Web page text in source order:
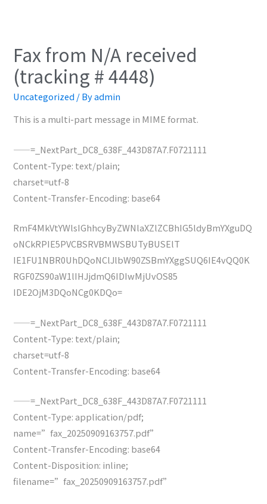
Fax from N/A received
(tracking # 4448)
Uncategorized / Byadmin
This is a multi-part message in MIME format.
——=_NextPart_DC8_638F_443D87A7.F0721111
Content-Type: text/plain;
charset=utf-8
Content-Transfer-Encoding: base64
RmF4MkVtYWlsIGhhcyByZWNlaXZlZCBhIG5ldyBmYXguDQ
oNCkRPIE5PVCBSRVBMWSBUTyBUSElT
IE1FU1NBR0UhDQoNClJlbW90ZSBmYXggSUQ6IE4vQQ0K
RGF0ZS90aW1lIHJjdmQ6IDIwMjUvOS85
IDE2OjM3DQoNCg0KDQo=
——=_NextPart_DC8_638F_443D87A7.F0721111
Content-Type: text/plain;
charset=utf-8
Content-Transfer-Encoding: base64
——=_NextPart_DC8_638F_443D87A7.F0721111
Content-Type: application/pdf;
name=”fax_20250909163757.pdf”
Content-Transfer-Encoding: base64
Content-Disposition: inline;
filename=”fax_20250909163757.pdf”